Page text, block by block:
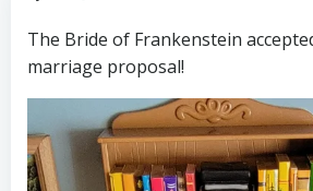
The Bride of Frankenstein
marriage proposal!